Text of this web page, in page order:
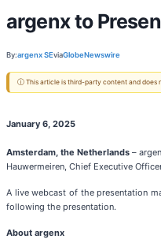
argenx to
By:argenx SEviaGlobeNewswire
ⓘ This article is third-party content and does
January 6, 2025
Amsterdam, the Netherlands –
Hauwermeiren, Chief Executive
A live webcast of the presentation
following the presentation.
About argenx